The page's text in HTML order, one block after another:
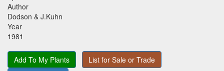
Author
Dodson & J.Kuhn
Year
1981
Add To My Plants
List for Sale or Trade